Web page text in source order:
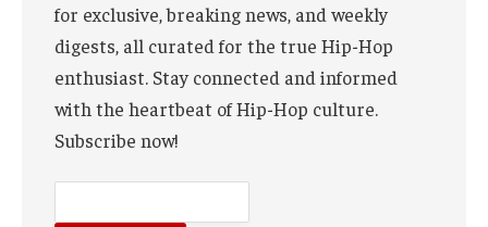
for exclusive, breaking news, and weekly
digests, all curated for the true Hip-Hop
enthusiast. Stay connected and informed
with the heartbeat of Hip-Hop culture.
Subscribe now!